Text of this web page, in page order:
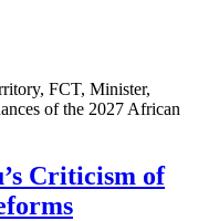
FCT, Minister,
of the 2027 African
Criticism of